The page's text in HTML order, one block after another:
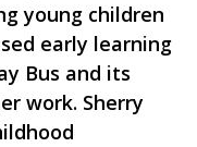
young children
early learning
Bus and its
work. Sherry